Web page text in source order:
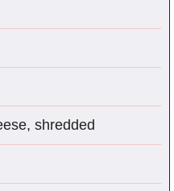
shredded